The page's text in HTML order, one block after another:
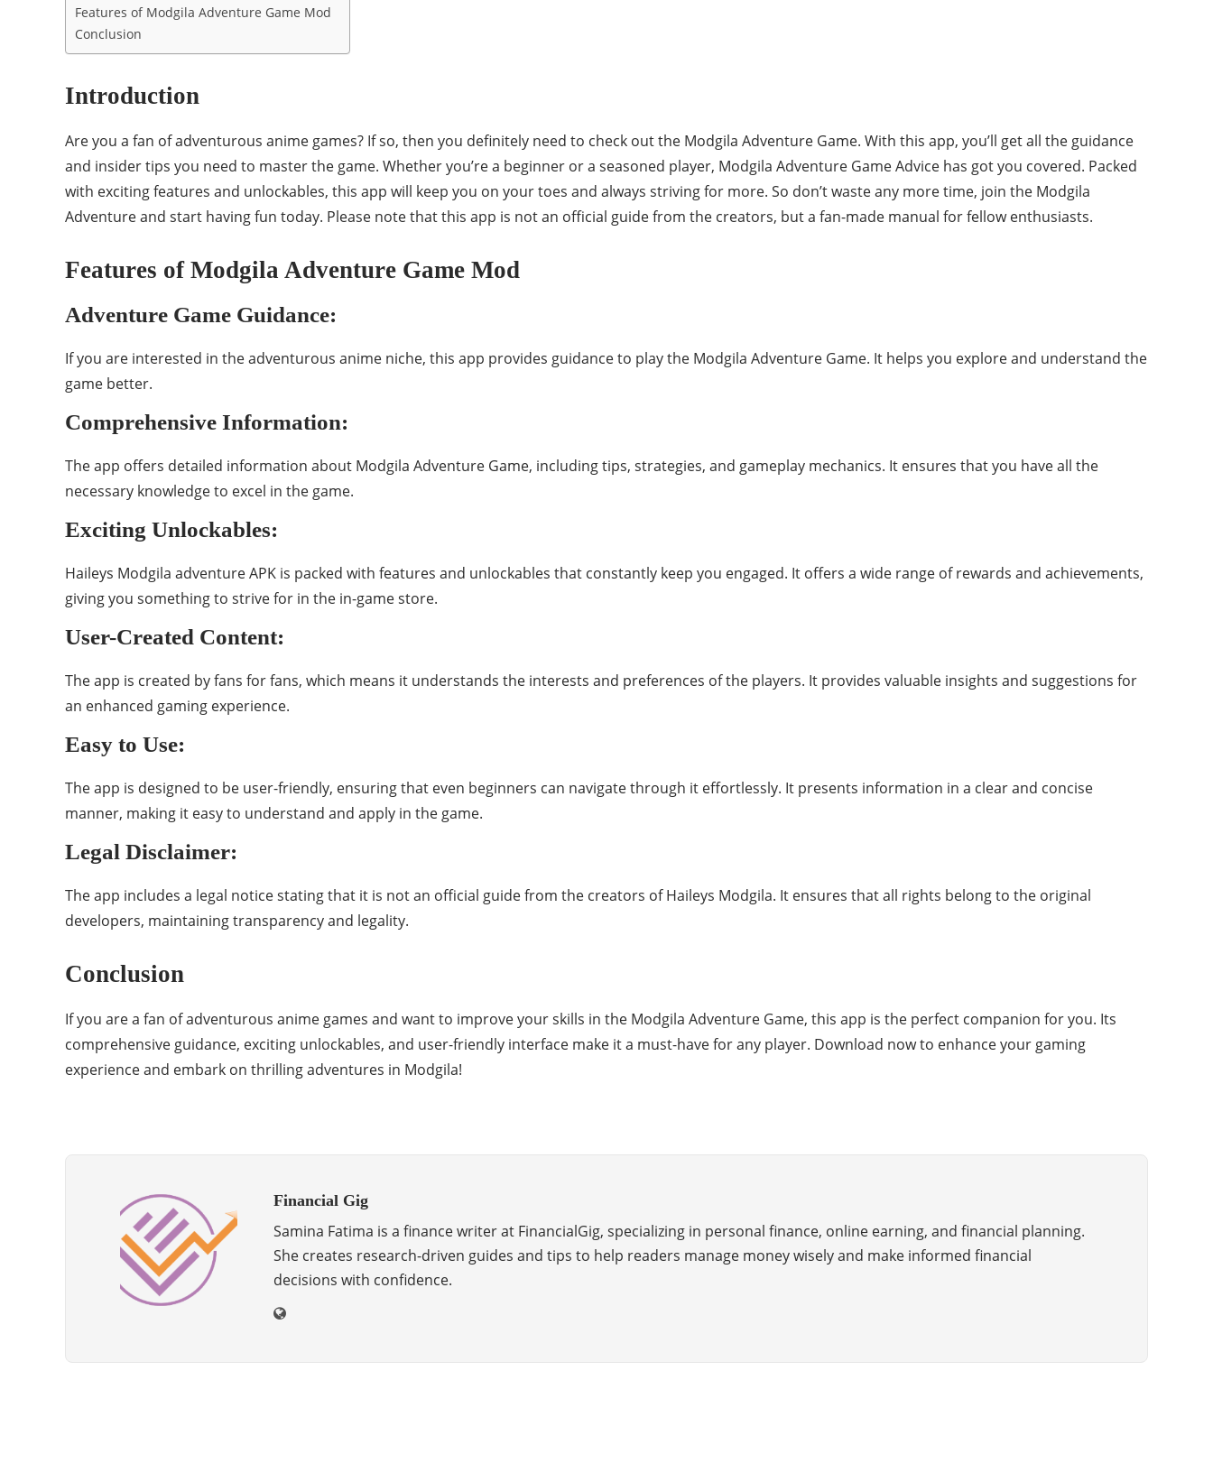
Features of Modgila Adventure Game Mod
Conclusion
Introduction
Are you a fan of adventurous anime games? If so, then you definitely need to check out the Modgila Adventure Game. With this app, you’ll get all the guidance
and insider tips you need to master the game. Whether you’re a beginner or a seasoned player, Modgila Adventure Game Advice has got you covered. Packed
with exciting features and unlockables, this app will keep you on your toes and always striving for more. So don’t waste any more time, join the Modgila
Adventure and start having fun today. Please note that this app is not an official guide from the creators, but a fan-made manual for fellow enthusiasts.
Features of Modgila Adventure Game Mod
Adventure Game Guidance:
If you are interested in the adventurous anime niche, this app provides guidance to play the Modgila Adventure Game. It helps you explore and understand the
game better.
Comprehensive Information:
The app offers detailed information about Modgila Adventure Game, including tips, strategies, and gameplay mechanics. It ensures that you have all the
necessary knowledge to excel in the game.
Exciting Unlockables:
Haileys Modgila adventure APK is packed with features and unlockables that constantly keep you engaged. It offers a wide range of rewards and achievements,
giving you something to strive for in the in-game store.
User-Created Content:
The app is created by fans for fans, which means it understands the interests and preferences of the players. It provides valuable insights and suggestions for
an enhanced gaming experience.
Easy to Use:
The app is designed to be user-friendly, ensuring that even beginners can navigate through it effortlessly. It presents information in a clear and concise
manner, making it easy to understand and apply in the game.
Legal Disclaimer:
The app includes a legal notice stating that it is not an official guide from the creators of Haileys Modgila. It ensures that all rights belong to the original
developers, maintaining transparency and legality.
Conclusion
If you are a fan of adventurous anime games and want to improve your skills in the Modgila Adventure Game, this app is the perfect companion for you. Its
comprehensive guidance, exciting unlockables, and user-friendly interface make it a must-have for any player. Download now to enhance your gaming
experience and embark on thrilling adventures in Modgila!
Financial Gig
Samina Fatima is a finance writer at FinancialGig, specializing in personal finance, online earning, and financial planning.
She creates research-driven guides and tips to help readers manage money wisely and make informed financial
decisions with confidence.